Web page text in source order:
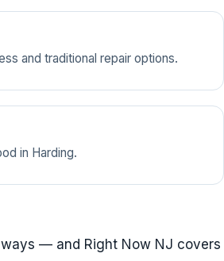
and traditional repair options.
in Harding.
— and Right Now NJ covers